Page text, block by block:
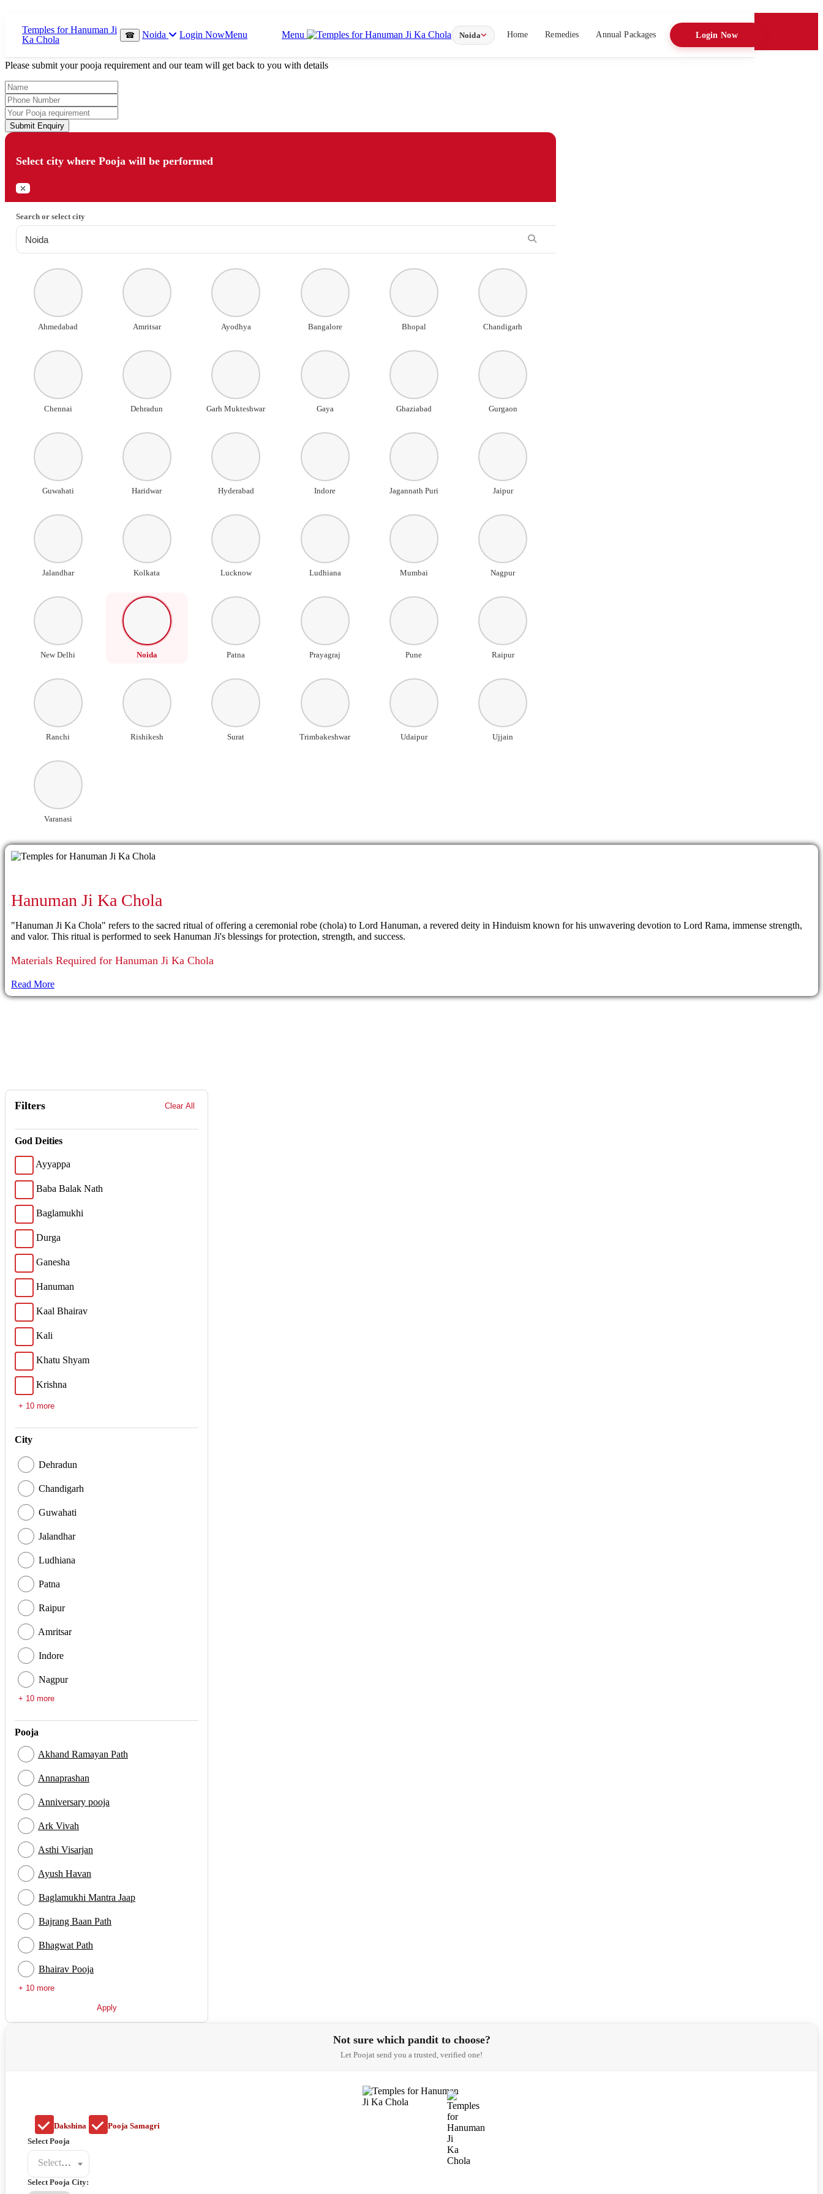
☎ Noida Login NowMenu Menu Noida Home Remedies Annual Packages Login Now
Please submit your pooja requirement and our team will get back to you with details
Submit Enquiry
Select city where Pooja will be performed
⤫
Search or select city
Ahmedabad Amritsar Ayodhya Bangalore Bhopal Chandigarh
Chennai Dehradun Garh Mukteshwar Gaya Ghaziabad Gurgaon
Guwahati Haridwar Hyderabad Indore Jagannath Puri Jaipur
Jalandhar Kolkata Lucknow Ludhiana Mumbai Nagpur
New Delhi Noida Patna Prayagraj Pune Raipur
Ranchi Rishikesh Surat Trimbakeshwar Udaipur Ujjain
Varanasi
Hanuman Ji Ka Chola
"Hanuman Ji Ka Chola" refers to the sacred ritual of offering a ceremonial robe (chola) to Lord Hanuman, a revered deity in Hinduism known for his unwavering devotion to Lord Rama, immense strength,
and valor. This ritual is performed to seek Hanuman Ji's blessings for protection, strength, and success.
Materials Required for Hanuman Ji Ka Chola
Read More
Filters Clear All
God Deities
Ayyappa
Baba Balak Nath
Baglamukhi
Durga
Ganesha
Hanuman
Kaal Bhairav
Kali
Khatu Shyam
Krishna
+ 10 more
City
Dehradun
Chandigarh
Guwahati
Jalandhar
Ludhiana
Patna
Raipur
Amritsar
Indore
Nagpur
+ 10 more
Pooja
Akhand Ramayan Path
Annaprashan
Anniversary pooja
Ark Vivah
Asthi Visarjan
Ayush Havan
Baglamukhi Mantra Jaap
Bajrang Baan Path
Bhagwat Path
Bhairav Pooja
+ 10 more
Apply
Not sure which pandit to choose?
Let Poojat send you a trusted, verified one!
Dakshina
Pooja Samagri
Select Pooja
Select a poojat
Select Pooja City: